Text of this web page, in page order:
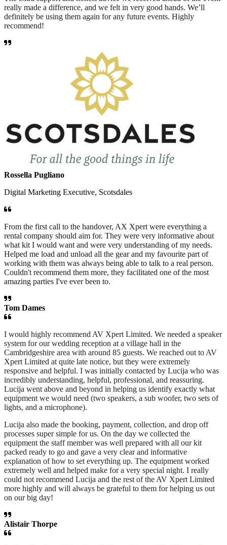
really made a difference, and we felt in very good hands. We’ll
definitely be using them again for any future events. Highly
recommend!
Rossella Pugliano
Digital Marketing Executive, Scotsdales
From the first call to the handover, AX Xpert were everything a
rental company should aim for. They were very informative about
what kit I would want and were very understanding of my needs.
Helped me load and unload all the gear and my favourite part of
working with them was always being able to talk to a real person.
Couldn't recommend them more, they facilitated one of the most
amazing parties I've ever been to.
Tom Dames
I would highly recommend AV Xpert Limited. We needed a speaker
system for our wedding reception at a village hall in the
Cambridgeshire area with around 85 guests. We reached out to AV
Xpert Limited at quite late notice, but they were extremely
responsive and helpful. I was initially contacted by Lucija who was
incredibly understanding, helpful, professional, and reassuring.
Lucija went above and beyond in helping us identify exactly what
equipment we would need (two speakers, a sub woofer, two sets of
lights, and a microphone).
Lucija also made the booking, payment, collection, and drop off
processes super simple for us. On the day we collected the
equipment the staff member was well prepared with all our kit
packed ready to go and gave a very clear and informative
explanation of how to set everything up. The equipment worked
extremely well and helped make for a very special night. I really
could not recommend Lucija and the rest of the AV Xpert Limited
more highly and will always be grateful to them for helping us out
on our big day!
Alistair Thorpe